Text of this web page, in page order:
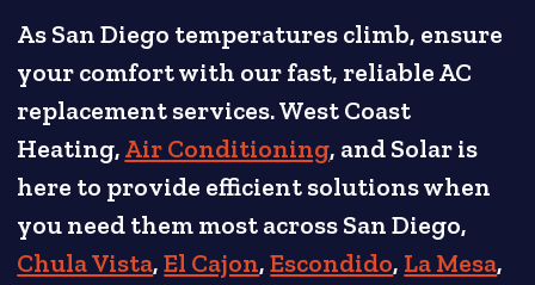
As San Diego temperatures climb, ensure
your comfort with our fast, reliable AC
replacement services. West Coast
Heating,Air Conditioning, and Solar is
here to provide efficient solutions when
you need them most across San Diego,
Chula Vista,El Cajon,Escondido, La Mesa,